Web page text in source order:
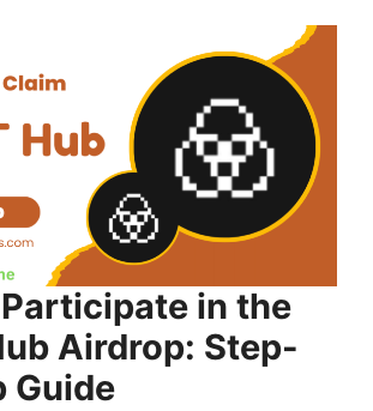
in the
Airdrop: Step-
Guide